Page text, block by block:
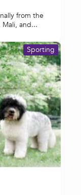
from the
Mali, and...
Sporting